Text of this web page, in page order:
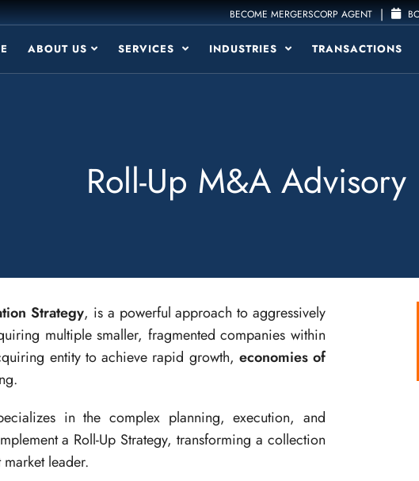
BECOME MERGERSCORP AGENT |
ABOUT US SERVICES INDUSTRIES TRANSACTIONS
Roll-Up M&A Advisory
Strategy, is a powerful approach to aggressively
multiple smaller, fragmented companies within
entity to achieve rapid growth, economies of
in the complex planning, execution, and
a Roll-Up Strategy, transforming a collection
leader.